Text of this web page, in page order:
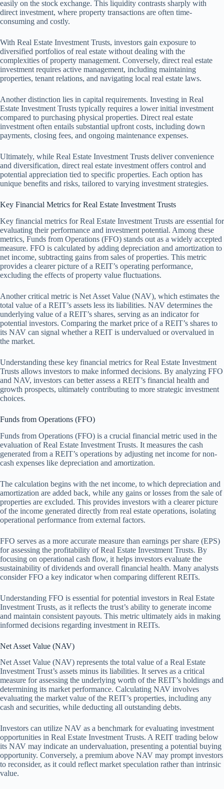
easily on the stock exchange. This liquidity contrasts sharply with
direct investment, where property transactions are often time-
consuming and costly.
With Real Estate Investment Trusts, investors gain exposure to
diversified portfolios of real estate without dealing with the
complexities of property management. Conversely, direct real estate
investment requires active management, including maintaining
properties, tenant relations, and navigating local real estate laws.
Another distinction lies in capital requirements. Investing in Real
Estate Investment Trusts typically requires a lower initial investment
compared to purchasing physical properties. Direct real estate
investment often entails substantial upfront costs, including down
payments, closing fees, and ongoing maintenance expenses.
Ultimately, while Real Estate Investment Trusts deliver convenience
and diversification, direct real estate investment offers control and
potential appreciation tied to specific properties. Each option has
unique benefits and risks, tailored to varying investment strategies.
Key Financial Metrics for Real Estate Investment Trusts
Key financial metrics for Real Estate Investment Trusts are essential for
evaluating their performance and investment potential. Among these
metrics, Funds from Operations (FFO) stands out as a widely accepted
measure. FFO is calculated by adding depreciation and amortization to
net income, subtracting gains from sales of properties. This metric
provides a clearer picture of a REIT’s operating performance,
excluding the effects of property value fluctuations.
Another critical metric is Net Asset Value (NAV), which estimates the
total value of a REIT’s assets less its liabilities. NAV determines the
underlying value of a REIT’s shares, serving as an indicator for
potential investors. Comparing the market price of a REIT’s shares to
its NAV can signal whether a REIT is undervalued or overvalued in
the market.
Understanding these key financial metrics for Real Estate Investment
Trusts allows investors to make informed decisions. By analyzing FFO
and NAV, investors can better assess a REIT’s financial health and
growth prospects, ultimately contributing to more strategic investment
choices.
Funds from Operations (FFO)
Funds from Operations (FFO) is a crucial financial metric used in the
evaluation of Real Estate Investment Trusts. It measures the cash
generated from a REIT’s operations by adjusting net income for non-
cash expenses like depreciation and amortization.
The calculation begins with the net income, to which depreciation and
amortization are added back, while any gains or losses from the sale of
properties are excluded. This provides investors with a clearer picture
of the income generated directly from real estate operations, isolating
operational performance from external factors.
FFO serves as a more accurate measure than earnings per share (EPS)
for assessing the profitability of Real Estate Investment Trusts. By
focusing on operational cash flow, it helps investors evaluate the
sustainability of dividends and overall financial health. Many analysts
consider FFO a key indicator when comparing different REITs.
Understanding FFO is essential for potential investors in Real Estate
Investment Trusts, as it reflects the trust’s ability to generate income
and maintain consistent payouts. This metric ultimately aids in making
informed decisions regarding investment in REITs.
Net Asset Value (NAV)
Net Asset Value (NAV) represents the total value of a Real Estate
Investment Trust’s assets minus its liabilities. It serves as a critical
measure for assessing the underlying worth of the REIT’s holdings and
determining its market performance. Calculating NAV involves
evaluating the market value of the REIT’s properties, including any
cash and securities, while deducting all outstanding debts.
Investors can utilize NAV as a benchmark for evaluating investment
opportunities in Real Estate Investment Trusts. A REIT trading below
its NAV may indicate an undervaluation, presenting a potential buying
opportunity. Conversely, a premium above NAV may prompt investors
to reconsider, as it could reflect market speculation rather than intrinsic
value.